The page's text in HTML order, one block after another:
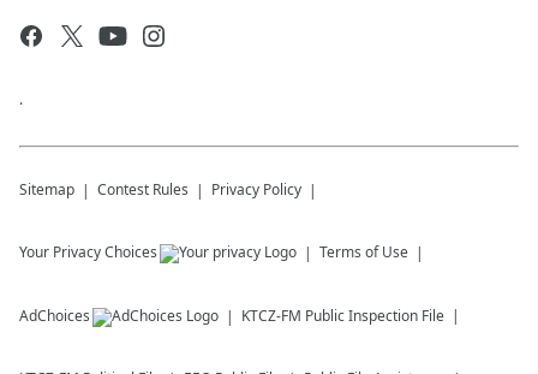
.
Sitemap Contest Rules Privacy Policy
Your Privacy Choices Terms of Use
AdChoices KTCZ-FM Public Inspection File